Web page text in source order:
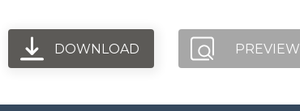
DOWNLOAD PREVIEW